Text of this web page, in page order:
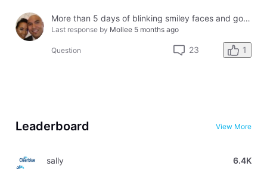
More than 5 days of blinking smiley faces and going to the bathroom in the middle of the night
Last response by Mollee 5 months ago
Question 23 1
Leaderboard View More
sally 6.4K